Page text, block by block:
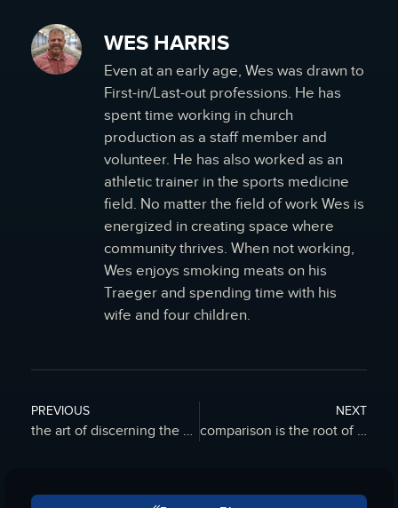
WES HARRIS
Even at an early age, Wes was drawn to
First-in/Last-out professions. He has
spent time working in church
production as a staff member and
volunteer. He has also worked as an
athletic trainer in the sports medicine
field. No matter the field of work Wes is
energized in creating space where
community thrives. When not working,
Wes enjoys smoking meats on his
Traeger and spending time with his
wife and four children.
PREVIOUS
the art of discerning the nature of mistakes – FILO Blog
NEXT
comparison is the root of all inferiority – FILO Blog